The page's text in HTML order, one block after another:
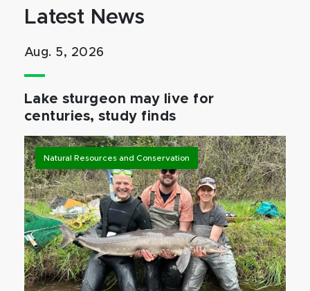
Latest News
Aug. 5, 2026
Lake sturgeon may live for
centuries, study finds
Natural Resources and Conservation